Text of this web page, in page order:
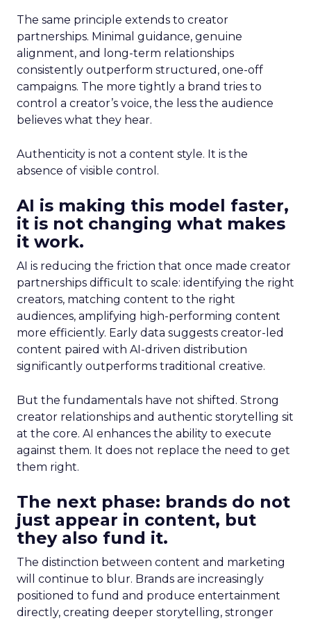
The same principle extends to creator
partnerships. Minimal guidance, genuine
alignment, and long-term relationships
consistently outperform structured, one-off
campaigns. The more tightly a brand tries to
control a creator’s voice, the less the audience
believes what they hear.
Authenticity is not a content style. It is the
absence of visible control.
AI is making this model faster,
it is not changing what makes
it work.
AI is reducing the friction that once made creator
partnerships difficult to scale: identifying the right
creators, matching content to the right
audiences, amplifying high-performing content
more efficiently. Early data suggests creator-led
content paired with AI-driven distribution
significantly outperforms traditional creative.
But the fundamentals have not shifted. Strong
creator relationships and authentic storytelling sit
at the core. AI enhances the ability to execute
against them. It does not replace the need to get
them right.
The next phase: brands do not
just appear in content, but
they also fund it.
The distinction between content and marketing
will continue to blur. Brands are increasingly
positioned to fund and produce entertainment
directly, creating deeper storytelling, stronger